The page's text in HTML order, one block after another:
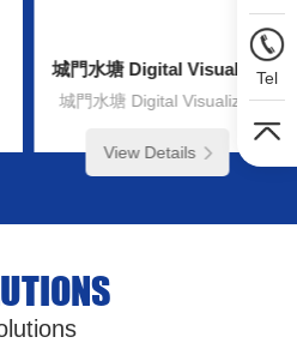
城門水塘 Digital Visualizer
城門水塘 Digital Visualizer
View Details
Tel